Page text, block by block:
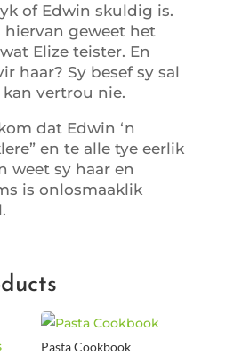
of Edwin skuldig is.
hiervan geweet het
Elize teister. En
haar? Sy besef sy sal
vertrou nie.
dat Edwin ‘n
en te alle tye eerlik
weet sy haar en
is onlosmaaklik
Pasta Cookbook